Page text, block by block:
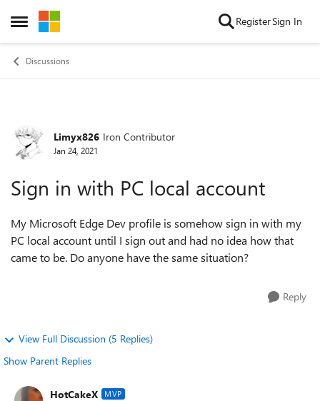
Open Side Menu
Skip to content RegisterSign In
Discussions
Forum Discussion
Limyx826 Iron Contributor
Jan 24, 2021
Sign in with PC local account
My Microsoft Edge Dev profile is somehow sign in with my
PC local account until I sign out and had no idea how that
came to be. Do anyone have the same situation?
Reply
View Full Discussion (5 Replies)
Show Parent Replies
HotCakeX MVP